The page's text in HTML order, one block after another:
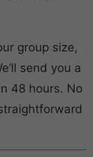
group size,
send you a
48 hours. No